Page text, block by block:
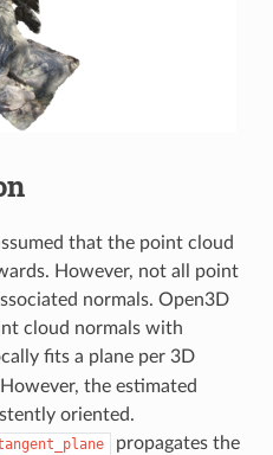
that the point cloud
However, not all point
normals. Open3D
cloud normals with
fits a plane per 3D
the estimated
oriented.
propagates the